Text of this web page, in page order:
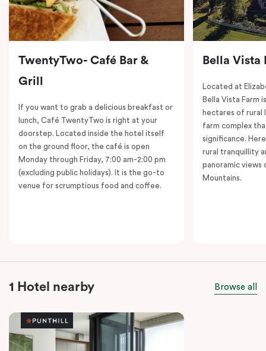
TwentyTwo- Café Bar &
Grill
If you want to grab a delicious breakfast or
lunch, Café TwentyTwo is right at your
doorstep. Located inside the hotel itself
on the ground floor, the café is open
Monday through Friday, 7:00 am-2:00 pm
(excluding public holidays). It is the go-to
venue for scrumptious food and coffee.
Bella Vista
Located at
Bella Vista Farm
hectares of rural
farm complex
significance.
rural tranquillity
panoramic views
Mountains.
1 Hotel nearby Browse all